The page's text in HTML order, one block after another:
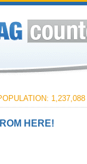
1,237,088
HERE!